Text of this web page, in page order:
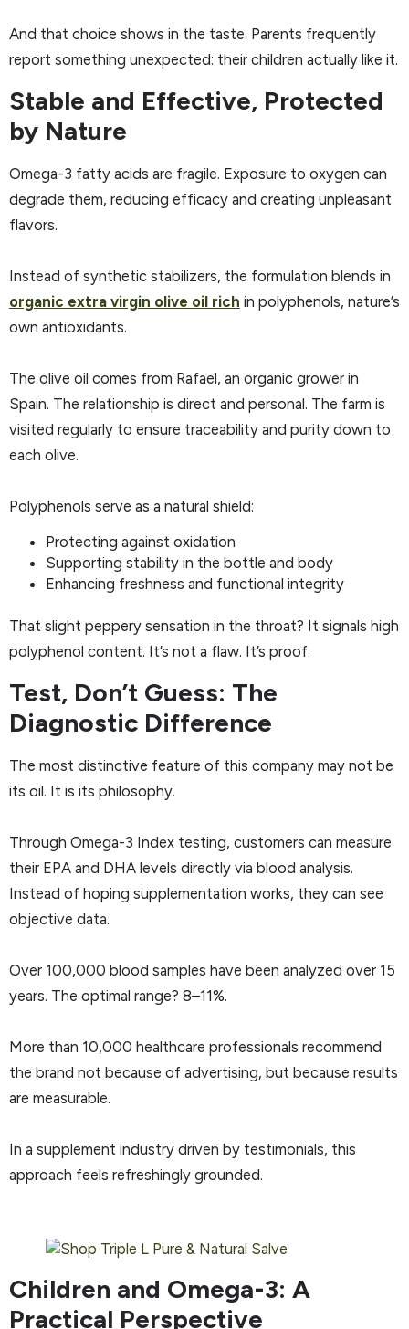
And that choice shows in the taste. Parents frequently
report something unexpected: their children actually like it.
Stable and Effective, Protected
by Nature
Omega-3 fatty acids are fragile. Exposure to oxygen can
degrade them, reducing efficacy and creating unpleasant
flavors.
Instead of synthetic stabilizers, the formulation blends in
organic extra virgin olive oil rich in polyphenols, nature’s
own antioxidants.
The olive oil comes from Rafael, an organic grower in
Spain. The relationship is direct and personal. The farm is
visited regularly to ensure traceability and purity down to
each olive.
Polyphenols serve as a natural shield:
Protecting against oxidation
Supporting stability in the bottle and body
Enhancing freshness and functional integrity
That slight peppery sensation in the throat? It signals high
polyphenol content. It’s not a flaw. It’s proof.
Test, Don’t Guess: The
Diagnostic Difference
The most distinctive feature of this company may not be
its oil. It is its philosophy.
Through Omega-3 Index testing, customers can measure
their EPA and DHA levels directly via blood analysis.
Instead of hoping supplementation works, they can see
objective data.
Over 100,000 blood samples have been analyzed over 15
years. The optimal range? 8–11%.
More than 10,000 healthcare professionals recommend
the brand not because of advertising, but because results
are measurable.
In a supplement industry driven by testimonials, this
approach feels refreshingly grounded.
Children and Omega-3: A
Practical Perspective